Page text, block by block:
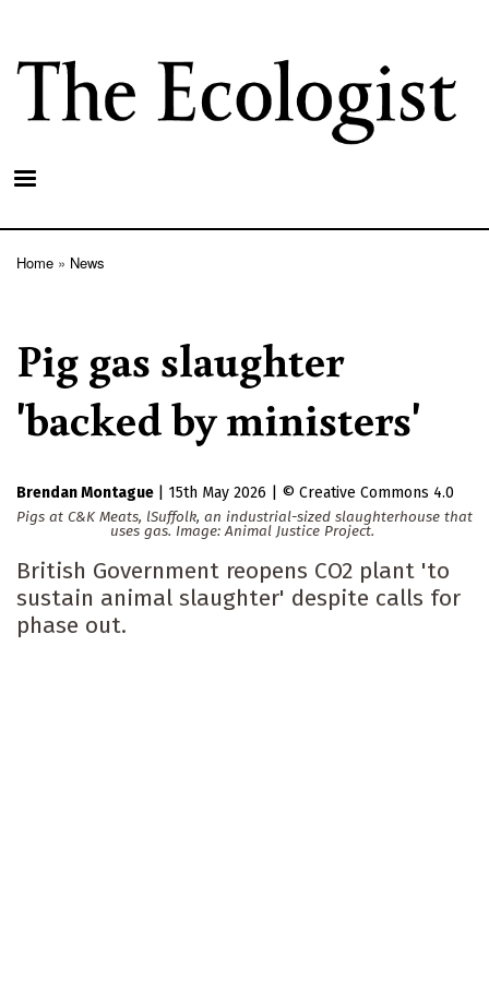
main
content
Home News
Pig gas slaughter
'backed by ministers'
Brendan Montague 15th May 2026
Creative Commons 4.0
Pigs at C&K Meats, lSuffolk, an industrial-sized slaughterhouse that
uses gas. Image: Animal Justice Project.
British Government reopens CO2 plant 'to
sustain animal slaughter' despite calls for
phase out.